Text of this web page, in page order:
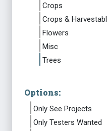
Crops
Crops &
Flowers
Misc
Trees
Options:
Only See Projects
Only Testers Wanted